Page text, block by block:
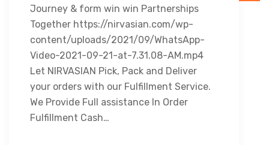
Journey & form win win Partnerships
Together https://nirvasian.com/wp-
content/uploads/2021/09/WhatsApp-
Video-2021-09-21-at-7.31.08-AM.mp4
Let NIRVASIAN Pick, Pack and Deliver
your orders with our Fulfillment Service.
We Provide Full assistance In Order
Fulfillment Cash…